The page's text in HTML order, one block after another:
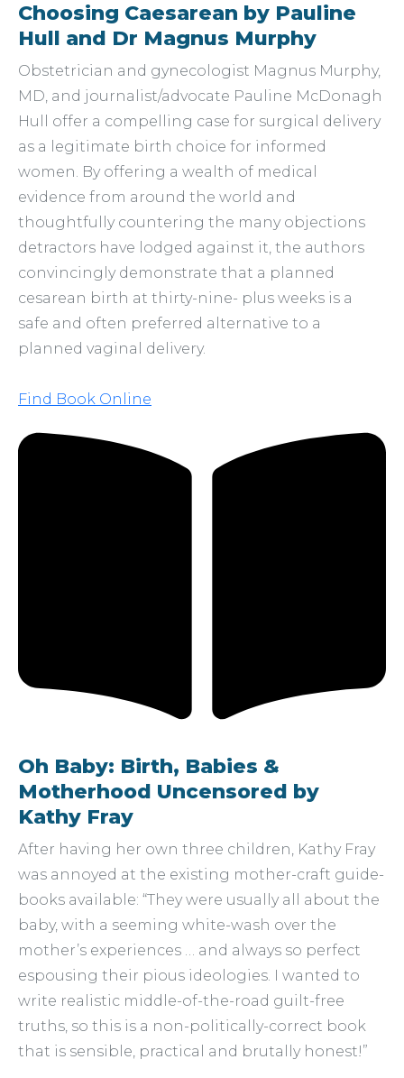
Choosing Caesarean by Pauline
Hull and Dr Magnus Murphy
Obstetrician and gynecologist Magnus Murphy,
MD, and journalist/advocate Pauline McDonagh
Hull offer a compelling case for surgical delivery
as a legitimate birth choice for informed
women. By offering a wealth of medical
evidence from around the world and
thoughtfully countering the many objections
detractors have lodged against it, the authors
convincingly demonstrate that a planned
cesarean birth at thirty-nine- plus weeks is a
safe and often preferred alternative to a
planned vaginal delivery.
Find Book Online
Oh Baby: Birth, Babies &
Motherhood Uncensored by
Kathy Fray
After having her own three children, Kathy Fray
was annoyed at the existing mother-craft guide-
books available: “They were usually all about the
baby, with a seeming white-wash over the
mother’s experiences … and always so perfect
espousing their pious ideologies. I wanted to
write realistic middle-of-the-road guilt-free
truths, so this is a non-politically-correct book
that is sensible, practical and brutally honest!”